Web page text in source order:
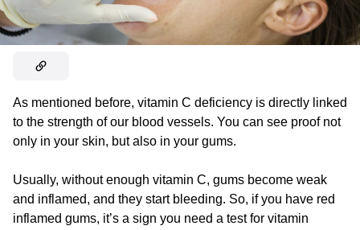
As mentioned before, vitamin C deficiency is directly linked
to the strength of our blood vessels. You can see proof not
only in your skin, but also in your gums.
Usually, without enough vitamin C, gums become weak
and inflamed, and they start bleeding. So, if you have red
inflamed gums, it’s a sign you need a test for vitamin